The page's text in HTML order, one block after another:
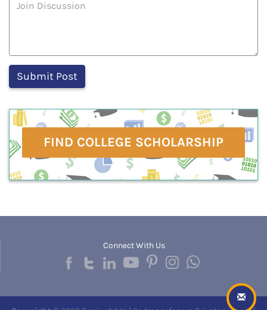
FIND COLLEGE SCHOLARSHIP
Connect With Us